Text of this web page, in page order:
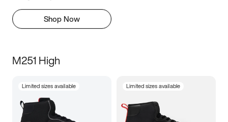
Shop Now
M251 High
Limited sizes available Limited sizes available